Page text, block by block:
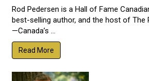
Rod Pedersen is a Hall of Fame
best-selling author, and the host of The
—Canada’s ...
Read More